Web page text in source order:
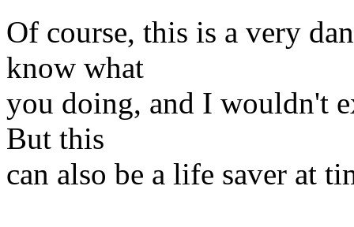
Of course, this is a very
know what
you doing, and I wouldn't
But this
can also be a life saver at